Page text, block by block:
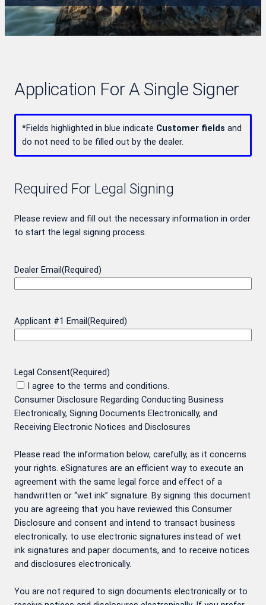
Application For A Single Signer
*Fields highlighted in blue indicate Customer fields and
do not need to be filled out by the dealer.
Required For Legal Signing
Please review and fill out the necessary information in order
to start the legal signing process.
Dealer Email (Required)
Applicant #1 Email (Required)
Legal Consent(Required)
I agree to the terms and conditions.
Consumer Disclosure Regarding Conducting Business
Electronically, Signing Documents Electronically, and
Receiving Electronic Notices and Disclosures
Please read the information below, carefully, as it concerns
your rights. eSignatures are an efficient way to execute an
agreement with the same legal force and effect of a
handwritten or “wet ink” signature. By signing this document
you are agreeing that you have reviewed this Consumer
Disclosure and consent and intend to transact business
electronically; to use electronic signatures instead of wet
ink signatures and paper documents, and to receive notices
and disclosures electronically.
You are not required to sign documents electronically or to